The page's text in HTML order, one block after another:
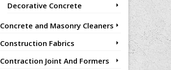
Decorative Concrete
Concrete and Masonry Cleaners
Construction Fabrics
Contraction Joint And Formers